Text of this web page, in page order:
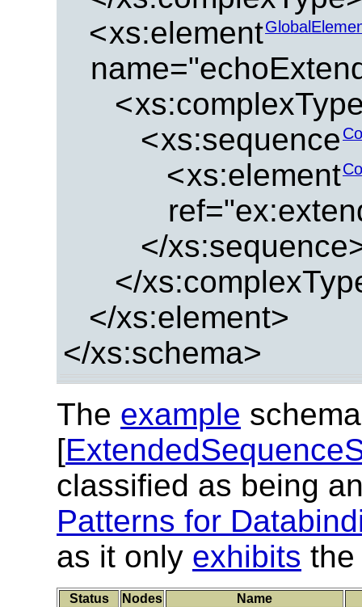
<xs:element
<
<xs:sequence
<xs:element
</
</
</xs:element>
</xs:schema>
The example schema
[
classified as being
Patterns for
as it only exhibits
Status Nodes
Name